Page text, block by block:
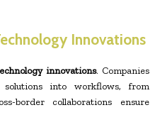
Innovations
innovations. Companies
into workflows, from
border collaborations ensure